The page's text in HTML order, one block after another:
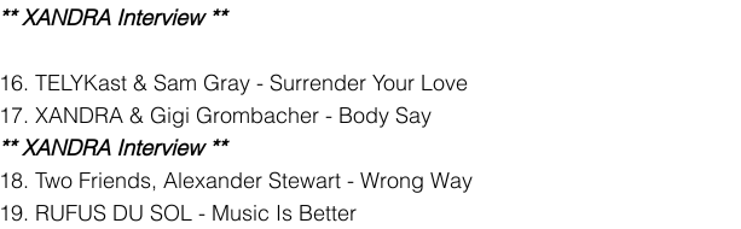
** XANDRA Interview **
16. TELYKast & Sam Gray - Surrender Your Love
17. XANDRA & Gigi Grombacher - Body Say
** XANDRA Interview **
18. Two Friends, Alexander Stewart - Wrong Way
19. RUFUS DU SOL - Music Is Better